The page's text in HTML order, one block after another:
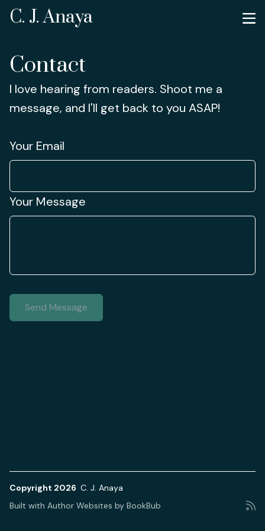
C. J. Anaya
Contact
I love hearing from readers. Shoot me a
message, and I'll get back to you ASAP!
Your Email
Your Message
Copyright 2026 C. J. Anaya
Built with Author Websites by BookBub